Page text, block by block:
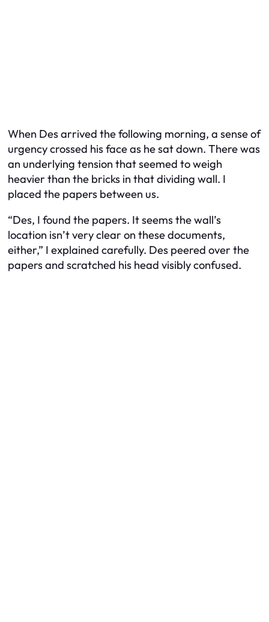
When Des arrived the following morning, a sense of
urgency crossed his face as he sat down. There was
an underlying tension that seemed to weigh
heavier than the bricks in that dividing wall. I
placed the papers between us.
“Des, I found the papers. It seems the wall’s
location isn’t very clear on these documents,
either,” I explained carefully. Des peered over the
papers and scratched his head visibly confused.